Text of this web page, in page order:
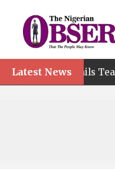
Latest News
hails Team Nigeria’s